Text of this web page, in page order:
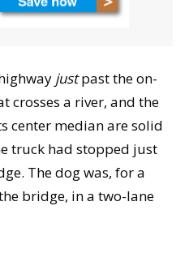
justpast the on-
crosses a river, and the
center median are solid
truck had stopped just
The dog was, for a
bridge, in a two-lane